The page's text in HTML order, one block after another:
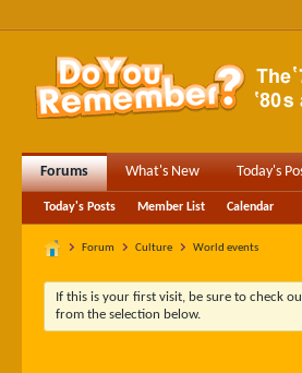
Forums What's New Today's
Today's Posts Member List Calendar
Forum Culture World events
If this is your first visit, be sure to check
from the selection below.